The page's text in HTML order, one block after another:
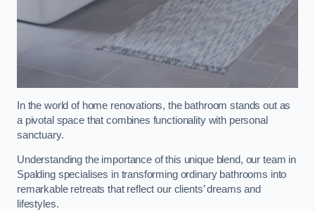
In the world of home renovations, the bathroom stands out as
a pivotal space that combines functionality with personal
sanctuary.
Understanding the importance of this unique blend, our team in
Spalding specialises in transforming ordinary bathrooms into
remarkable retreats that reflect our clients’ dreams and
lifestyles.